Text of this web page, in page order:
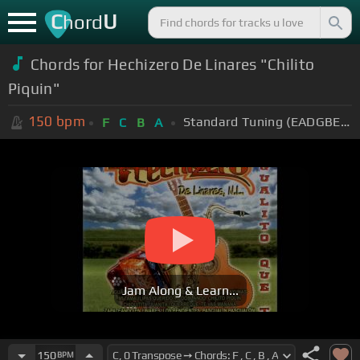
ChordU
Chords for Hechizero De Linares "Chilito
Piquin"
150 bpm F C B A Standard Tuning (EADGBE)
Jam Along & Learn...
150BPM